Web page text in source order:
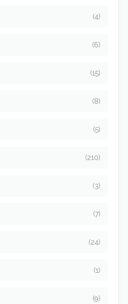
(4)
(6)
(15)
(8)
(5)
(210)
(3)
(7)
(24)
(1)
(9)